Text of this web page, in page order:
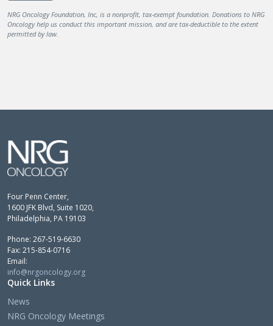
NRG Oncology Foundation, Inc, is a nonprofit, tax-exempt foundation. Donations to NRG
Oncology help us conduct this important mission, and are tax-deductible to the extent
permitted by law.
Four Penn Center,
1600 JFK Blvd, Suite 1020,
Philadelphia, PA 19103
Phone: 267-519-6630
Fax: 215-854-0716
Email:
info@nrgoncology.org
Quick Links
News
NRG Oncology Meetings